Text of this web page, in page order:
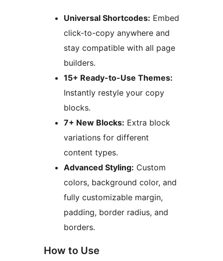
Universal Shortcodes: Embed
click-to-copy anywhere and
stay compatible with all page
builders.
15+ Ready-to-Use Themes:
Instantly restyle your copy
blocks.
7+ New Blocks: Extra block
variations for different
content types.
Advanced Styling: Custom
colors, background color, and
fully customizable margin,
padding, border radius, and
borders.
How to Use